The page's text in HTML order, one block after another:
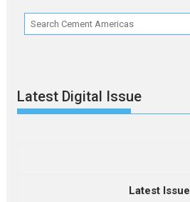
Latest Digital Issue
Latest Issue